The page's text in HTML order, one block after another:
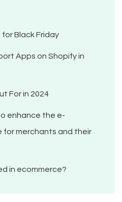
Black Friday
Apps on Shopify in
For in 2024
enhance the e-
for merchants and their
in ecommerce?